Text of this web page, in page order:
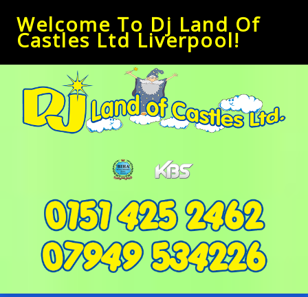
Welcome To Dj Land Of
Castles Ltd Liverpool!